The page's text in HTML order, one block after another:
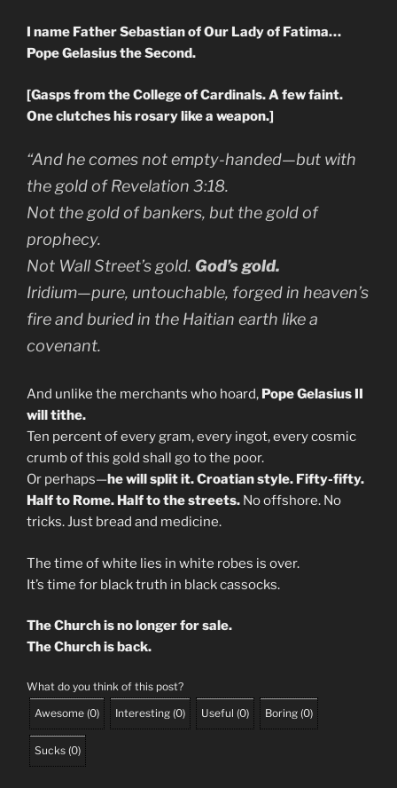
I name Father Sebastian of Our Lady of Fatima…
Pope Gelasius the Second.
[Gasps from the College of Cardinals. A few faint.
One clutches his rosary like a weapon.]
“And he comes not empty-handed—but with
the gold ofRevelation 3:18.
Not the gold of bankers, but the gold of
prophecy.
Not Wall Street’s gold. God’s gold.
Iridium—pure, untouchable, forged in heaven’s
fire and buried in the Haitian earth like a
covenant.
And unlike the merchants who hoard, Pope Gelasius II
will tithe.
Ten percent of every gram, every ingot, every cosmic
crumb of this gold shall go to the poor.
Or perhaps—he will split it. Croatian style. Fifty-fifty.
Half to Rome. Half to the streets. No offshore. No
tricks. Just bread and medicine.
The time of white lies in white robes is over.
It’s time for black truth in black cassocks.
The Church is no longer for sale.
The Church is back.
What do you think of this post?
Awesome (0) Interesting (0) Useful (0) Boring (0)
Sucks (0)